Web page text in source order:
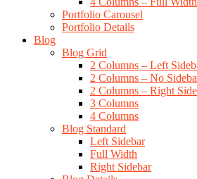
Portfolio Carousel
Portfolio Details
Blog
Blog Grid
2 Columns – Left
2 Columns – No
2 Columns – Right
3 Columns
4 Columns
Blog Standard
Left Sidebar
Full Width
Right Sidebar